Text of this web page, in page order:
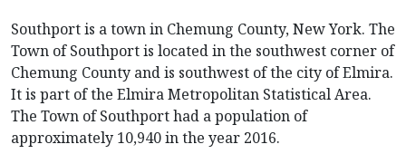
Southport is a town in Chemung County, New York. The
Town of Southport is located in the southwest corner of
Chemung County and is southwest of the city of Elmira.
It is part of the Elmira Metropolitan Statistical Area.
The Town of Southport had a population of
approximately 10,940 in the year 2016.